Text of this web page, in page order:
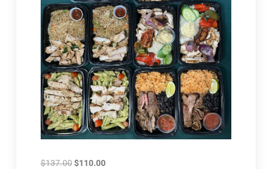
$137.00 $110.00